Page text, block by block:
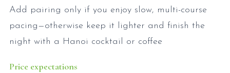
Add pairing only if you enjoy slow, multi-course
pacing—otherwise keep it lighter and finish the
night with a Hanoi cocktail or coffee
Price expectations